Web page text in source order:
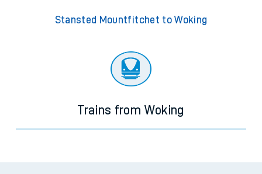
Stansted Mountfitchet to Woking
Trains from Woking